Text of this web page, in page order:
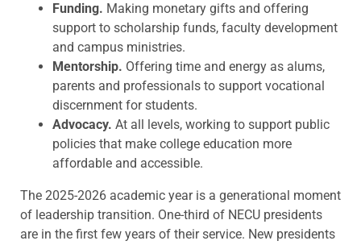
Funding. Making monetary gifts and offering
support to scholarship funds, faculty development
and campus ministries.
Mentorship. Offering time and energy as alums,
parents and professionals to support vocational
discernment for students.
Advocacy. At all levels, working to support public
policies that make college education more
affordable and accessible.
The 2025-2026 academic year is a generational moment
of leadership transition. One-third of NECU presidents
are in the first few years of their service. New presidents